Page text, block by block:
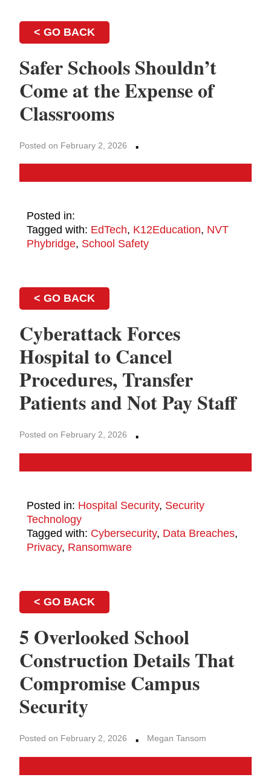
< GO BACK
Safer Schools Shouldn’t
Come at the Expense of
Classrooms
Posted on February 2, 2026 ·
Posted in:
Tagged with: EdTech, K12Education, NVT
Phybridge, School Safety
< GO BACK
Cyberattack Forces
Hospital to Cancel
Procedures, Transfer
Patients and Not Pay Staff
Posted on February 2, 2026 ·
Posted in: Hospital Security, Security
Technology
Tagged with: Cybersecurity, Data Breaches,
Privacy, Ransomware
< GO BACK
5 Overlooked School
Construction Details That
Compromise Campus
Security
Posted on February 2, 2026 · Megan Tansom